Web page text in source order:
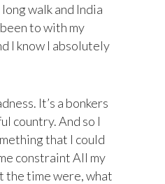
walk and India
to with my
I know I absolutely
It’s a bonkers
country. And so I
that I could
constraint All my
the time were, what